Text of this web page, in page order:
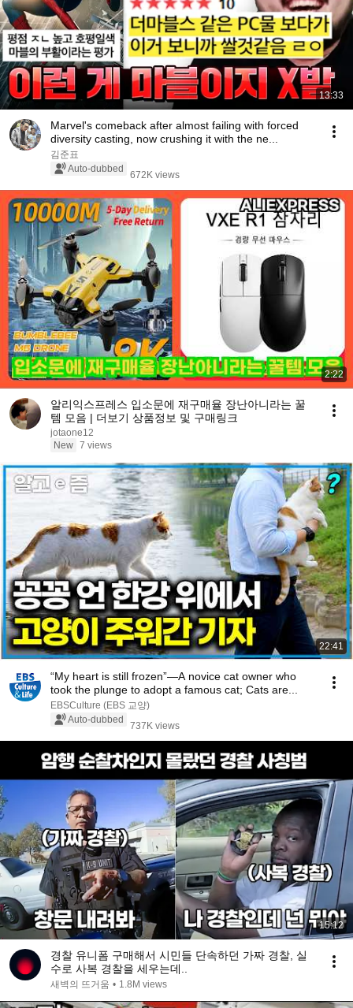
13:33
Marvel's comeback after almost failing with forced
diversity casting, now crushing it with the ne...
김준표
Auto-dubbed
672K views
2:22
알리익스프레스 입소문에 재구매율 장난아니라는 꿀
템 모음 | 더보기 상품정보 및 구매링크
jotaone12
New 7 views
22:41
“My heart is still frozen”—A novice cat owner who
took the plunge to adopt a famous cat; Cats are...
EBSCulture (EBS 교양)
Auto-dubbed
737K views
15:12
경찰 유니폼 구매해서 시민들 단속하던 가짜 경찰, 실
수로 사복 경찰을 세우는데..
새벽의 뜨거움 • 1.8M views